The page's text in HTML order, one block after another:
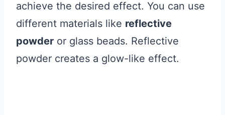
achieve the desired effect. You can use
different materials like reflective
powder or glass beads. Reflective
powder creates a glow-like effect.